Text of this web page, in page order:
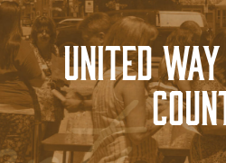
United